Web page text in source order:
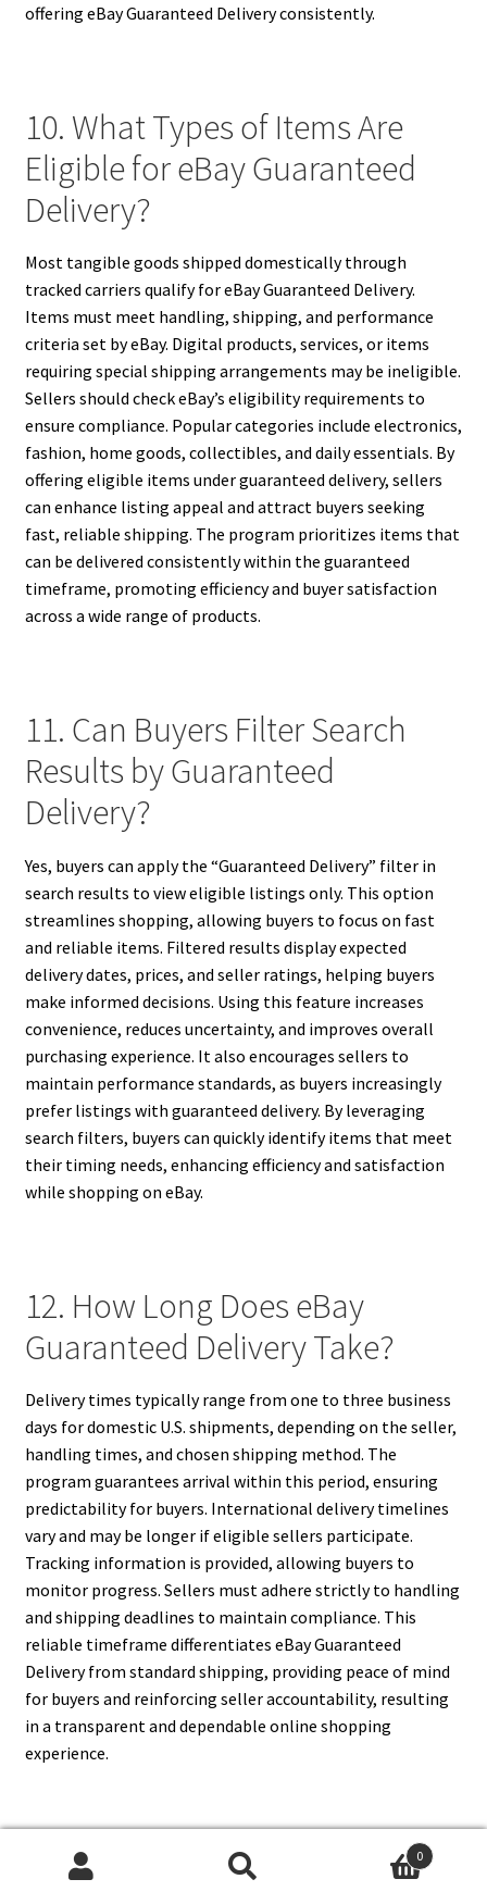
offering eBay Guaranteed Delivery consistently.
10. What Types of Items Are
Eligible for eBay Guaranteed
Delivery?
Most tangible goods shipped domestically through
tracked carriers qualify for eBay Guaranteed Delivery.
Items must meet handling, shipping, and performance
criteria set by eBay. Digital products, services, or items
requiring special shipping arrangements may be ineligible.
Sellers should check eBay’s eligibility requirements to
ensure compliance. Popular categories include electronics,
fashion, home goods, collectibles, and daily essentials. By
offering eligible items under guaranteed delivery, sellers
can enhance listing appeal and attract buyers seeking
fast, reliable shipping. The program prioritizes items that
can be delivered consistently within the guaranteed
timeframe, promoting efficiency and buyer satisfaction
across a wide range of products.
11. Can Buyers Filter Search
Results by Guaranteed
Delivery?
Yes, buyers can apply the “Guaranteed Delivery” filter in
search results to view eligible listings only. This option
streamlines shopping, allowing buyers to focus on fast
and reliable items. Filtered results display expected
delivery dates, prices, and seller ratings, helping buyers
make informed decisions. Using this feature increases
convenience, reduces uncertainty, and improves overall
purchasing experience. It also encourages sellers to
maintain performance standards, as buyers increasingly
prefer listings with guaranteed delivery. By leveraging
search filters, buyers can quickly identify items that meet
their timing needs, enhancing efficiency and satisfaction
while shopping on eBay.
12. How Long Does eBay
Guaranteed Delivery Take?
Delivery times typically range from one to three business
days for domestic U.S. shipments, depending on the seller,
handling times, and chosen shipping method. The
program guarantees arrival within this period, ensuring
predictability for buyers. International delivery timelines
vary and may be longer if eligible sellers participate.
Tracking information is provided, allowing buyers to
monitor progress. Sellers must adhere strictly to handling
and shipping deadlines to maintain compliance. This
reliable timeframe differentiates eBay Guaranteed
Delivery from standard shipping, providing peace of mind
for buyers and reinforcing seller accountability, resulting
in a transparent and dependable online shopping
experience.
13. What Shipping Carriers Are
0